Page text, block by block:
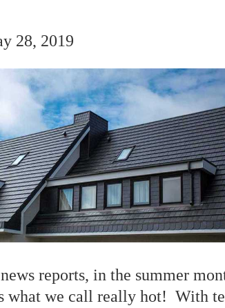
28, 2019
reports, in the summer
what we call really hot! With